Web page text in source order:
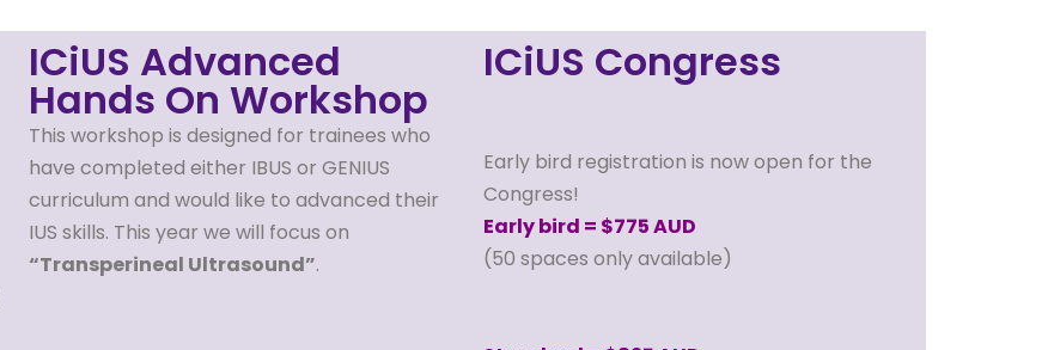
ICiUS Advanced
Hands On Workshop
This workshop is designed for trainees who
have completed either IBUS or GENIUS
curriculum and would like to advanced their
IUS skills. This year we will focus on
“Transperineal Ultrasound”.
ICiUS Congress
Early bird registration is now open for the
Congress!
Early bird = $775 AUD
(50 spaces only available)